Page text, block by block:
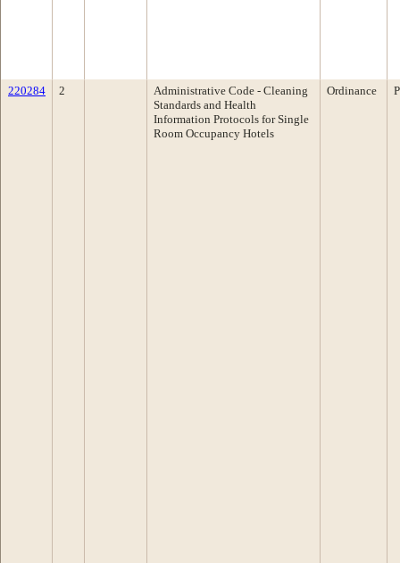
220284 2
Administrative Code - Cleaning
Standards and Health
Information Protocols for Single
Room Occupancy Hotels
Ordinance